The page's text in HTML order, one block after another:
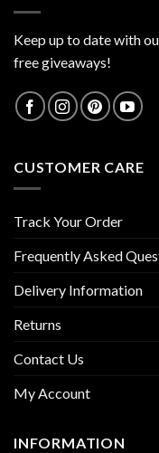
Keep up to date with
free giveaways!
CUSTOMER CARE
Track Your Order
Frequently Asked
Delivery Information
Returns
Contact Us
My Account
INFORMATION